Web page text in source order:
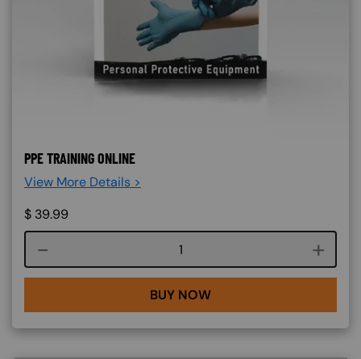
PPE TRAINING ONLINE
View More Details >
$ 39.99
Course quantity
BUY NOW